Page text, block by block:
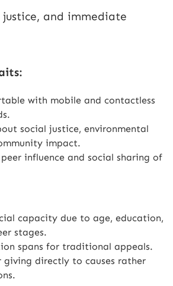
and immediate
with mobile and contactless
social justice, environmental
impact.
influence and social sharing of
capacity due to age, education,
stages.
spans for traditional appeals.
giving directly to causes rather